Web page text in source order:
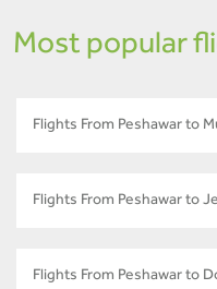
Most popular
Flights From Peshawar to
Flights From Peshawar to
Flights From Peshawar to